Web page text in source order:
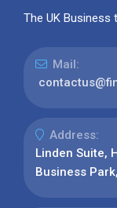
The UK Business
Mail:
Address:
Linden Suite,
Business